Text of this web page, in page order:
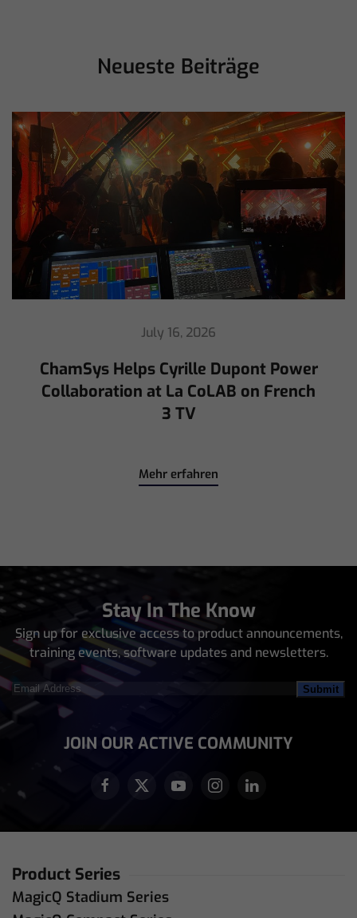
Neueste Beiträge
July 16, 2026
ChamSys Helps Cyrille Dupont Power
Collaboration at La CoLAB on French
3 TV
Mehr erfahren
Stay In The Know
Sign up for exclusive access to product announcements,
training events, software updates and newsletters.
Email
Address(Required)
JOIN OUR ACTIVE COMMUNITY
Product Series
MagicQ Stadium Series